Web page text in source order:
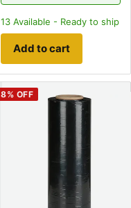
13 Available - Ready to ship
Add to cart
8% OFF